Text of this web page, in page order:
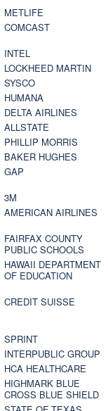
METLIFE
COMCAST
INTEL
LOCKHEED MARTIN
SYSCO
HUMANA
DELTA AIRLINES
ALLSTATE
PHILLIP MORRIS
BAKER HUGHES
GAP
3M
AMERICAN AIRLINES
FAIRFAX COUNTY
PUBLIC SCHOOLS
HAWAII DEPARTMENT
OF EDUCATION
CREDIT SUISSE
SPRINT
INTERPUBLIC GROUP
HCA HEALTHCARE
HIGHMARK BLUE
CROSS BLUE SHIELD